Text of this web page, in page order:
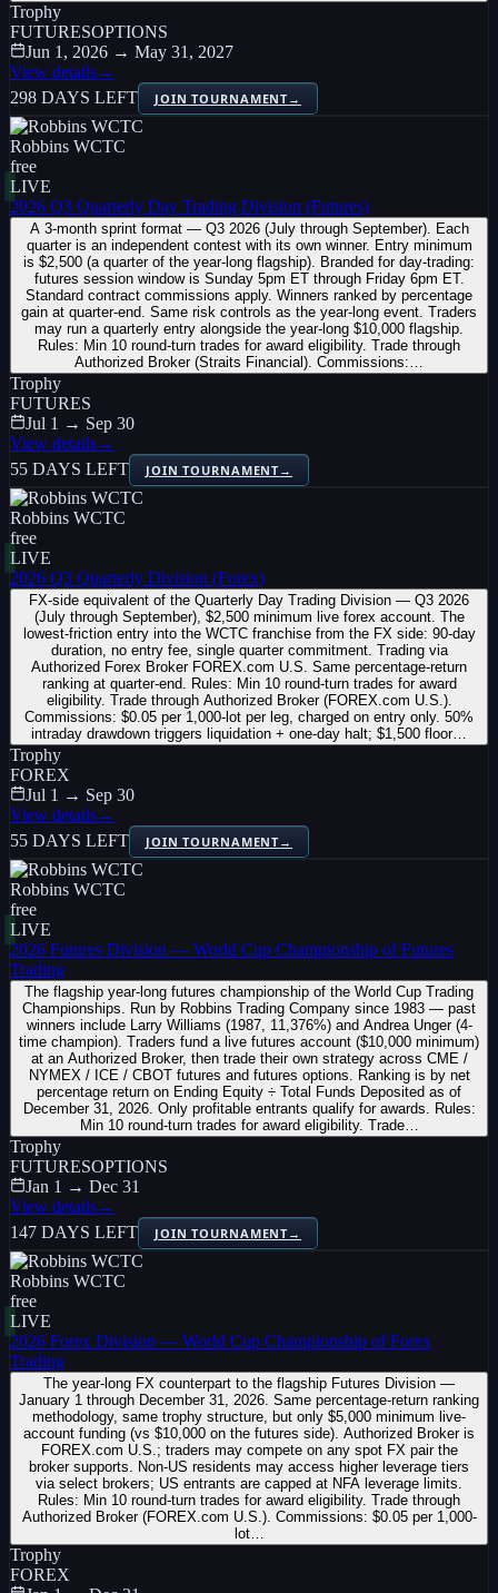
Trophy
FUTURESOPTIONS
Jun 1, 2026 → May 31, 2027
View details→
298 DAYS LEFT
JOIN TOURNAMENT→
Robbins WCTC
free
LIVE
2026 Q3 Quarterly Day Trading Division (Futures)
A 3-month sprint format — Q3 2026 (July through September). Each
quarter is an independent contest with its own winner. Entry minimum
is $2,500 (a quarter of the year-long flagship). Branded for day-trading:
futures session window is Sunday 5pm ET through Friday 6pm ET.
Standard contract commissions apply. Winners ranked by percentage
gain at quarter-end. Same risk controls as the year-long event. Traders
may run a quarterly entry alongside the year-long $10,000 flagship.
Rules: Min 10 round-turn trades for award eligibility. Trade through
Authorized Broker (Straits Financial). Commissions:…
Trophy
FUTURES
Jul 1 → Sep 30
View details→
55 DAYS LEFT
JOIN TOURNAMENT→
Robbins WCTC
free
LIVE
2026 Q3 Quarterly Division (Forex)
FX-side equivalent of the Quarterly Day Trading Division — Q3 2026
(July through September), $2,500 minimum live forex account. The
lowest-friction entry into the WCTC franchise from the FX side: 90-day
duration, no entry fee, single quarter commitment. Trading via
Authorized Forex Broker FOREX.com U.S. Same percentage-return
ranking at quarter-end. Rules: Min 10 round-turn trades for award
eligibility. Trade through Authorized Broker (FOREX.com U.S.).
Commissions: $0.05 per 1,000-lot per leg, charged on entry only. 50%
intraday drawdown triggers liquidation + one-day halt; $1,500 floor…
Trophy
FOREX
Jul 1 → Sep 30
View details→
55 DAYS LEFT
JOIN TOURNAMENT→
Robbins WCTC
free
LIVE
2026 Futures Division — World Cup Championship of Futures
Trading
The flagship year-long futures championship of the World Cup Trading
Championships. Run by Robbins Trading Company since 1983 — past
winners include Larry Williams (1987, 11,376%) and Andrea Unger (4-
time champion). Traders fund a live futures account ($10,000 minimum)
at an Authorized Broker, then trade their own strategy across CME /
NYMEX / ICE / CBOT futures and futures options. Ranking is by net
percentage return on Ending Equity ÷ Total Funds Deposited as of
December 31, 2026. Only profitable entrants qualify for awards. Rules:
Min 10 round-turn trades for award eligibility. Trade…
Trophy
FUTURESOPTIONS
Jan 1 → Dec 31
View details→
147 DAYS LEFT
JOIN TOURNAMENT→
Robbins WCTC
free
LIVE
2026 Forex Division — World Cup Championship of Forex
Trading
The year-long FX counterpart to the flagship Futures Division —
January 1 through December 31, 2026. Same percentage-return ranking
methodology, same trophy structure, but only $5,000 minimum live-
account funding (vs $10,000 on the futures side). Authorized Broker is
FOREX.com U.S.; traders may compete on any spot FX pair the
broker supports. Non-US residents may access higher leverage tiers
via select brokers; US entrants are capped at NFA leverage limits.
Rules: Min 10 round-turn trades for award eligibility. Trade through
Authorized Broker (FOREX.com U.S.). Commissions: $0.05 per 1,000-
lot…
Trophy
FOREX